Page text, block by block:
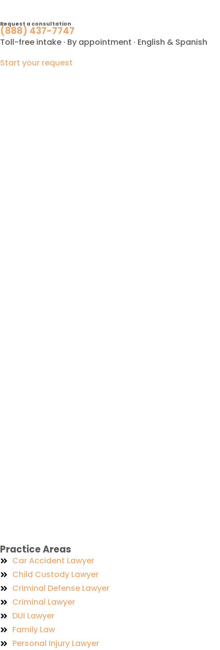
Request a consultation
(888) 437-7747
Toll-free intake · By appointment · English & Spanish
Start your request
Practice Areas
Car Accident Lawyer
Child Custody Lawyer
Criminal Defense Lawyer
Criminal Lawyer
DUI Lawyer
Family Law
Personal Injury Lawyer